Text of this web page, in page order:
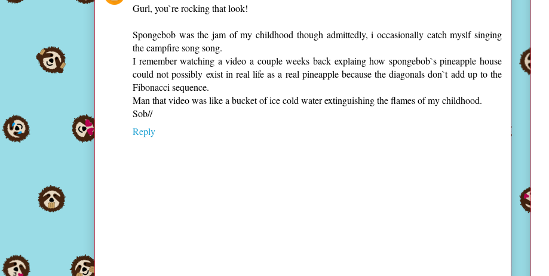
Gurl, you`re rocking that look!
Spongebob was the jam of my childhood though admittedly, i occasionally catch myslf singing
the campfire song song.
I remember watching a video a couple weeks back explaing how spongebob`s pineapple house
could not possibly exist in real life as a real pineapple because the diagonals don`t add up to the
Fibonacci sequence.
Man that video was like a bucket of ice cold water extinguishing the flames of my childhood.
Sob//
Reply